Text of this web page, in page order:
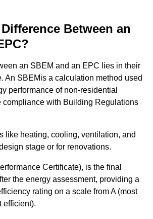
Between an
an SBEM and an EPC lies in their
An SBEMis a calculation method used
performance of non-residential
compliance with Building Regulations
like heating, cooling, ventilation, and
stage or for renovations.
Certificate), is the final
the energy assessment, providing a
rating on a scale from A (most
efficient).